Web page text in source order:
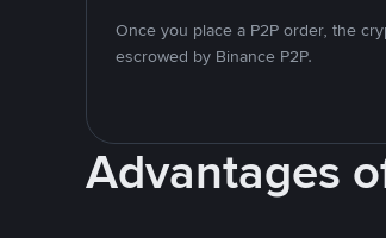
Once you place a P2P order, the
escrowed by Binance P2P.
Advantages